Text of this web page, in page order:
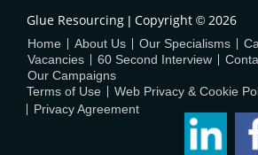
Glue Resourcing | Copyright © 2026
Home About Us Our Specialisms
Vacancies
60 Second Interview
Our Campaigns
Terms of Use
Web Privacy & Cookie
Privacy Agreement